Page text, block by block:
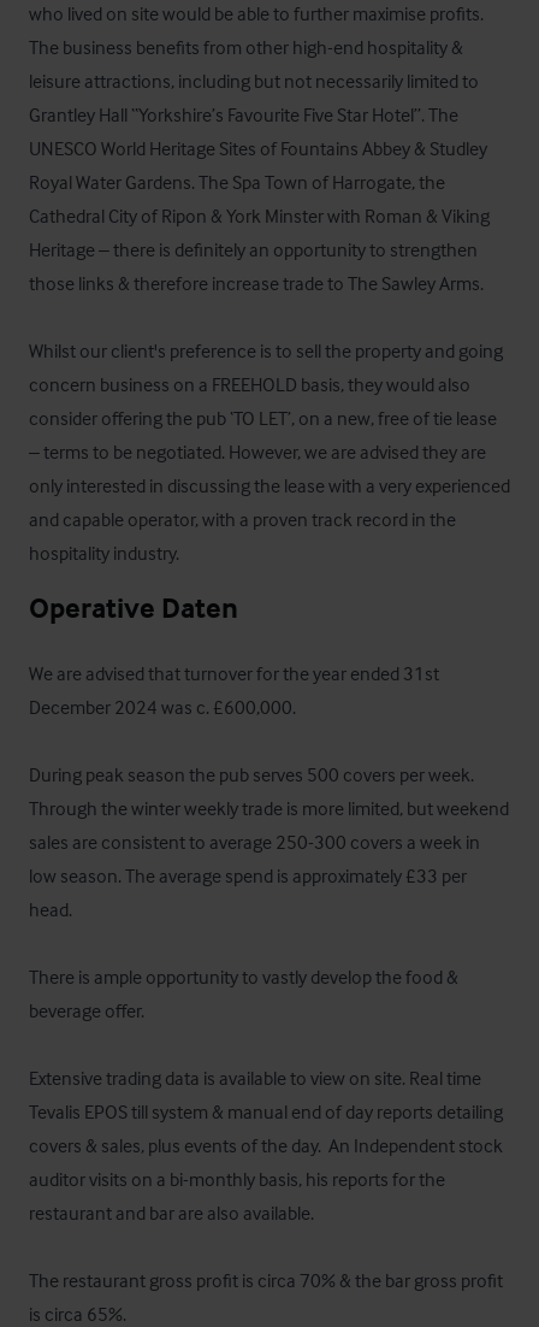
who lived on site would be able to further maximise profits.
The business benefits from other high-end hospitality &
leisure attractions, including but not necessarily limited to
Grantley Hall “Yorkshire’s Favourite Five Star Hotel”. The
UNESCO World Heritage Sites of Fountains Abbey & Studley
Royal Water Gardens. The Spa Town of Harrogate, the
Cathedral City of Ripon & York Minster with Roman & Viking
Heritage – there is definitely an opportunity to strengthen
those links & therefore increase trade to The Sawley Arms.
Whilst our client's preference is to sell the property and going
concern business on a FREEHOLD basis, they would also
consider offering the pub ‘TO LET’, on a new, free of tie lease
– terms to be negotiated. However, we are advised they are
only interested in discussing the lease with a very experienced
and capable operator, with a proven track record in the
hospitality industry.
Operative Daten
We are advised that turnover for the year ended 31st
December 2024 was c. £600,000.
During peak season the pub serves 500 covers per week.
Through the winter weekly trade is more limited, but weekend
sales are consistent to average 250-300 covers a week in
low season. The average spend is approximately £33 per
head.
There is ample opportunity to vastly develop the food &
beverage offer.
Extensive trading data is available to view on site. Real time
Tevalis EPOS till system & manual end of day reports detailing
covers & sales, plus events of the day.  An Independent stock
auditor visits on a bi-monthly basis, his reports for the
restaurant and bar are also available.
The restaurant gross profit is circa 70% & the bar gross profit
is circa 65%.